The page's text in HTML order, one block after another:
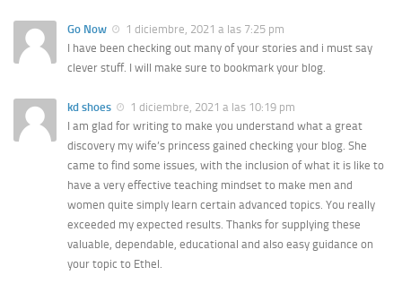
Go Now
1 diciembre, 2021 a las 7:25 pm
I have been checking out many of your stories and i must say
clever stuff. I will make sure to bookmark your blog.
kd shoes
1 diciembre, 2021 a las 10:19 pm
I am glad for writing to make you understand what a great
discovery my wife’s princess gained checking your blog. She
came to find some issues, with the inclusion of what it is like to
have a very effective teaching mindset to make men and
women quite simply learn certain advanced topics. You really
exceeded my expected results. Thanks for supplying these
valuable, dependable, educational and also easy guidance on
your topic to Ethel.